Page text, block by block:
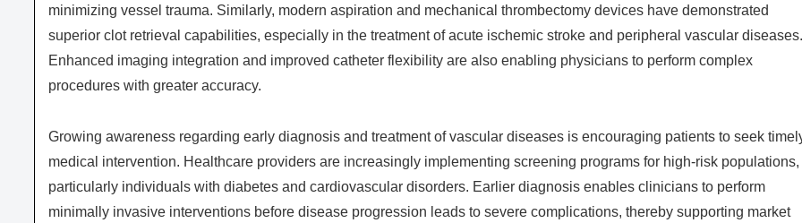
minimizing vessel trauma. Similarly, modern aspiration and mechanical thrombectomy devices have demonstrated
superior clot retrieval capabilities, especially in the treatment of acute ischemic stroke and peripheral vascular diseases.
Enhanced imaging integration and improved catheter flexibility are also enabling physicians to perform complex
procedures with greater accuracy.
Growing awareness regarding early diagnosis and treatment of vascular diseases is encouraging patients to seek
medical intervention. Healthcare providers are increasingly implementing screening programs for high-risk populations,
particularly individuals with diabetes and cardiovascular disorders. Earlier diagnosis enables clinicians to perform
minimally invasive interventions before disease progression leads to severe complications, thereby supporting market